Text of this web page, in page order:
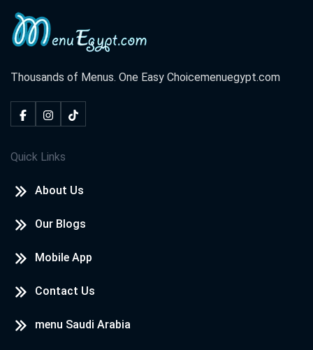
Thousands of Menus. One Easy Choicemenuegypt.com
Quick Links
About Us
Our Blogs
Mobile App
Contact Us
menu Saudi Arabia